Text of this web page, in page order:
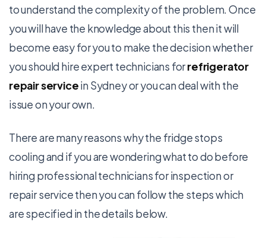
to understand the complexity of the problem. Once
you will have the knowledge about this then it will
become easy for you to make the decision whether
you should hire expert technicians forrefrigerator
repair servicein Sydney or you can deal with the
issue on your own.
There are many reasons why the fridge stops
cooling and if you are wondering what to do before
hiring professional technicians for inspection or
repair service then you can follow the steps which
are specified in the details below.